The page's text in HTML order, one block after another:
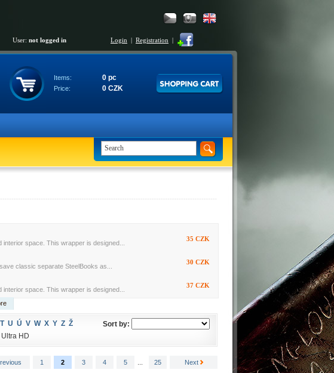
User: not logged in Login | Registration |
Items: 0 pc
Price: 0 CZK
space. This wrapper is designed...
35 CZK
classic separate SteelBooks as...
30 CZK
space. This wrapper is designed...
37 CZK
T U Ú V W X Y Z Ž
Sort by:
HD
1 2 3 4 5 25 Next